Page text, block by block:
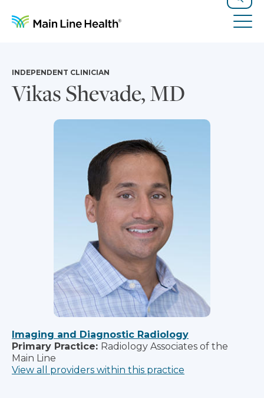
Search
Vikas Shevade, MD
INDEPENDENT CLINICIAN
Imaging and Diagnostic Radiology
Primary Practice: Radiology Associates of the
Main Line
View all providers within this practice